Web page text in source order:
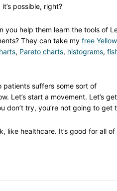
possible, right?
you help them learn the tools of
They can take my free
, Pareto charts, histograms,
patients suffers some sort of
Let’s start a movement. Let’s get
don’t try, you’re not going to get
like healthcare. It’s good for all of